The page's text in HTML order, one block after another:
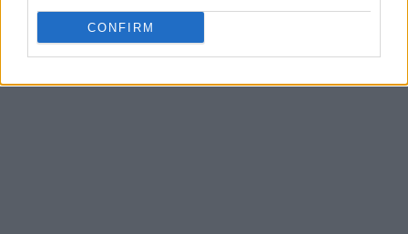
CONFIRM